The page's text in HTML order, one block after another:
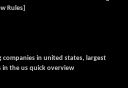
Rules]
companies in united states, largest
in the us quick overview